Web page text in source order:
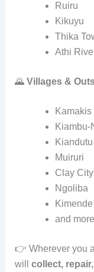
Ruiru
Kikuyu
Thika
Athi
🌄 Villages &
Kamakis
Kiandutu
Muiruri
Clay City
Ngoliba
Kimende
and
👉 Wherever you
will collect,